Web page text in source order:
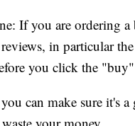
If you are ordering a
in particular
you click the
can make sure it's